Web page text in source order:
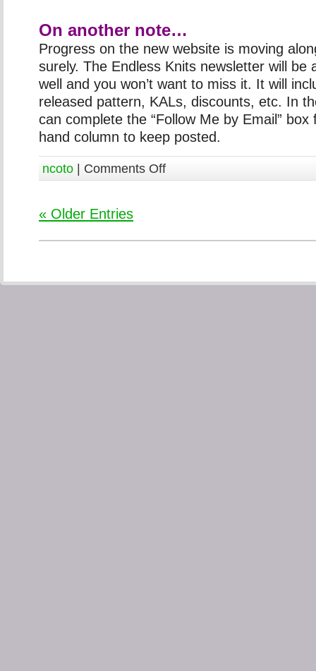
On another note…
Progress on the new website is moving
surely. The Endless Knits newsletter will be
well and you won’t want to miss it. It will
released pattern, KALs, discounts, etc. In
can complete the “Follow Me by Email”
hand column to keep posted.
ncoto | Comments Off
« Older Entries